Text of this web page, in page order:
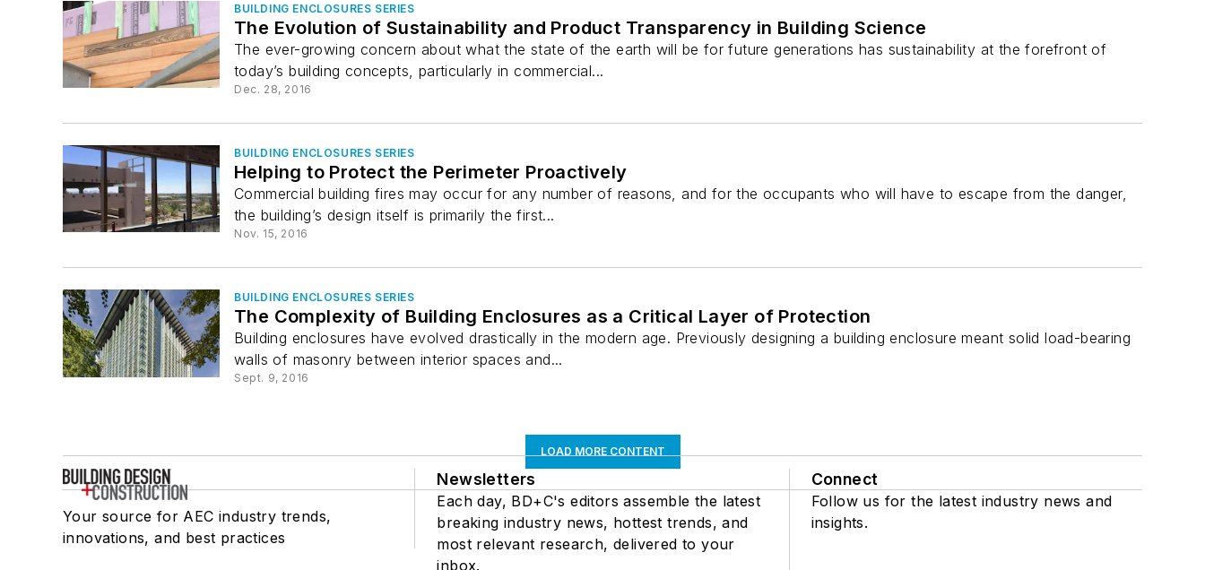
BUILDING ENCLOSURES SERIES
The Evolution of Sustainability and Product Transparency in Building Science
The ever-growing concern about what the state of the earth will be for future generations has sustainability at the forefront of
today’s building concepts, particularly in commercial...
Dec. 28, 2016
BUILDING ENCLOSURES SERIES
Helping to Protect the Perimeter Proactively
Commercial building fires may occur for any number of reasons, and for the occupants who will have to escape from the danger,
the building’s design itself is primarily the first...
Nov. 15, 2016
BUILDING ENCLOSURES SERIES
The Complexity of Building Enclosures as a Critical Layer of Protection
Building enclosures have evolved drastically in the modern age. Previously designing a building enclosure meant solid load-bearing
walls of masonry between interior spaces and...
Sept. 9, 2016
LOAD MORE CONTENT
Your source for AEC industry trends,
innovations, and best practices
Newsletters
Each day, BD+C's editors assemble the latest
breaking industry news, hottest trends, and
most relevant research, delivered to your
inbox.
Connect
Follow us for the latest industry news and
insights.